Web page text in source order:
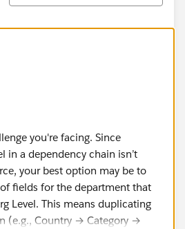
you're facing. Since
in a dependency chain isn’t
your best option may be to
fields for the department that
Level. This means duplicating
(e.g., Country → Category →